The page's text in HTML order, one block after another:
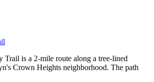
Trail is a 2-mile route along a tree-lined
Crown Heights neighborhood. The path